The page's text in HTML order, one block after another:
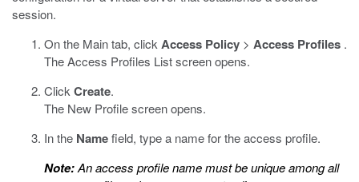
session.
On the Main tab, click Access Policy > Access Profiles .
The Access Profiles List screen opens.
Click Create.
The New Profile screen opens.
In the Namefield, type a name for the access profile.
Note:An access profile name must be unique among all